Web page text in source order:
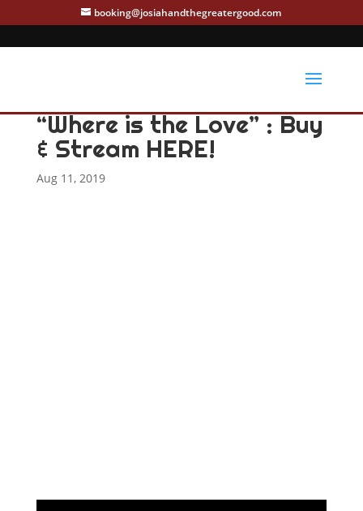
booking@josiahandthegreatergood.com
“Where is the Love” : Buy
& Stream HERE!
Aug 11, 2019